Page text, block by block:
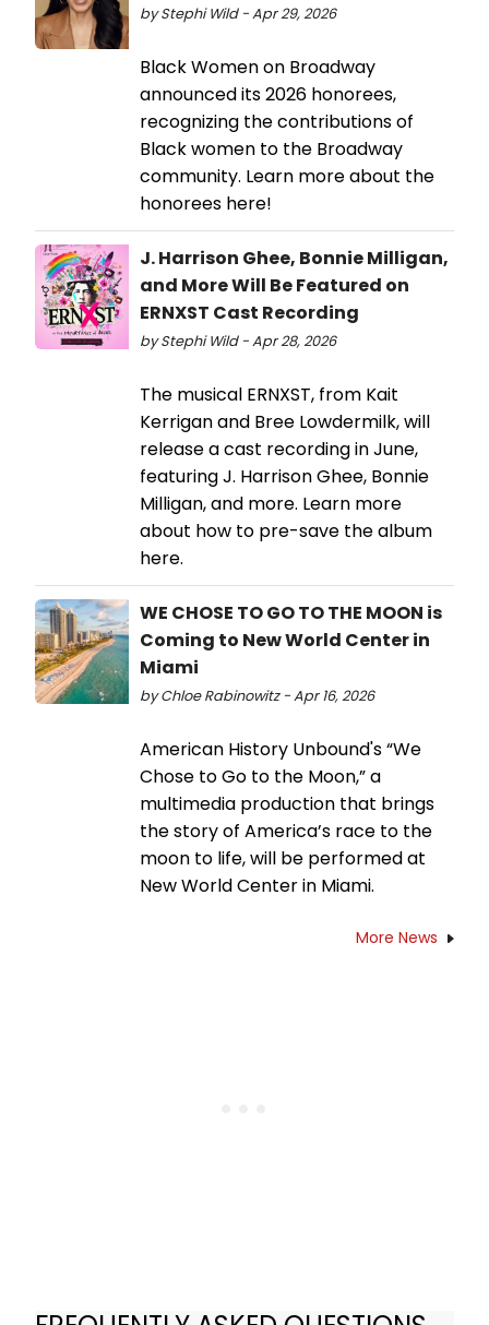
by Stephi Wild - Apr 29, 2026
Black Women on Broadway
announced its 2026 honorees,
recognizing the contributions of
Black women to the Broadway
community. Learn more about the
honorees here!
J. Harrison Ghee, Bonnie Milligan,
and More Will Be Featured on
ERNXST Cast Recording
by Stephi Wild - Apr 28, 2026
The musical ERNXST, from Kait
Kerrigan and Bree Lowdermilk, will
release a cast recording in June,
featuring J. Harrison Ghee, Bonnie
Milligan, and more. Learn more
about how to pre-save the album
here.
WE CHOSE TO GO TO THE MOON is
Coming to New World Center in
Miami
by Chloe Rabinowitz - Apr 16, 2026
American History Unbound's “We
Chose to Go to the Moon,” a
multimedia production that brings
the story of America’s race to the
moon to life, will be performed at
New World Center in Miami.
More News